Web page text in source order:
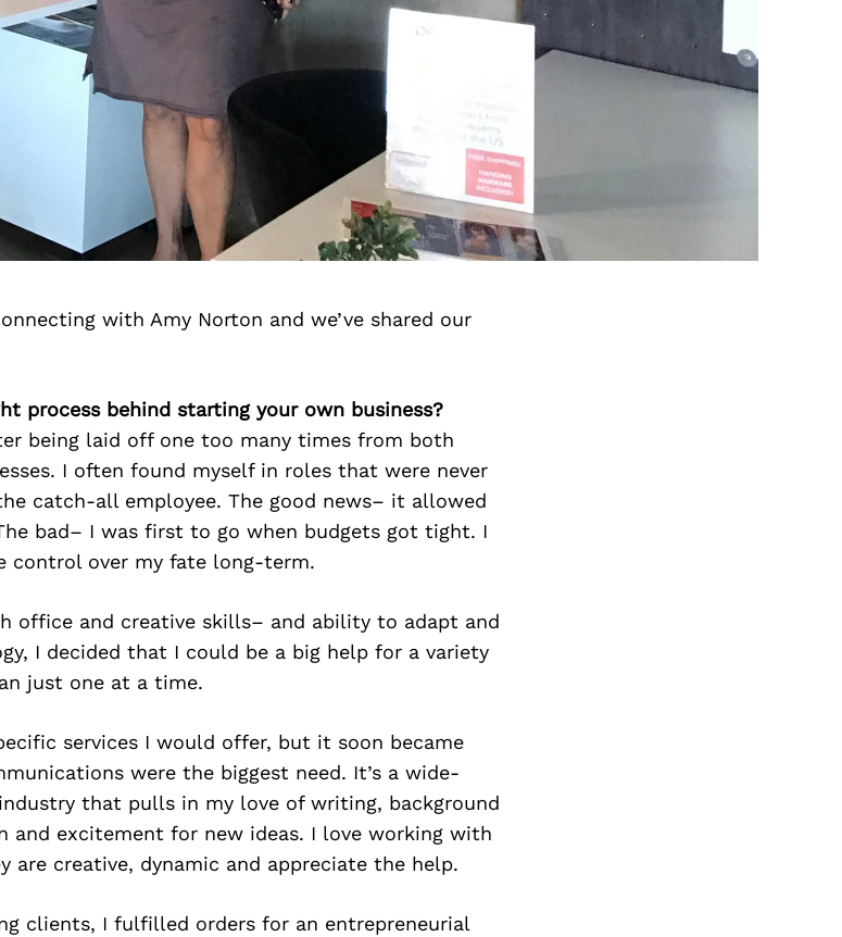
with Amy Norton and we’ve shared our
process behind starting your own business?
being laid off one too many times from both
I often found myself in roles that were never
catch-all employee. The good news– it allowed
bad– I was first to go when budgets got tight. I
control over my fate long-term.
office and creative skills– and ability to adapt and
I decided that I could be a big help for a variety
just one at a time.
services I would offer, but it soon became
were the biggest need. It’s a wide-
that pulls in my love of writing, background
and excitement for new ideas. I love working with
are creative, dynamic and appreciate the help.
clients, I fulfilled orders for an entrepreneurial